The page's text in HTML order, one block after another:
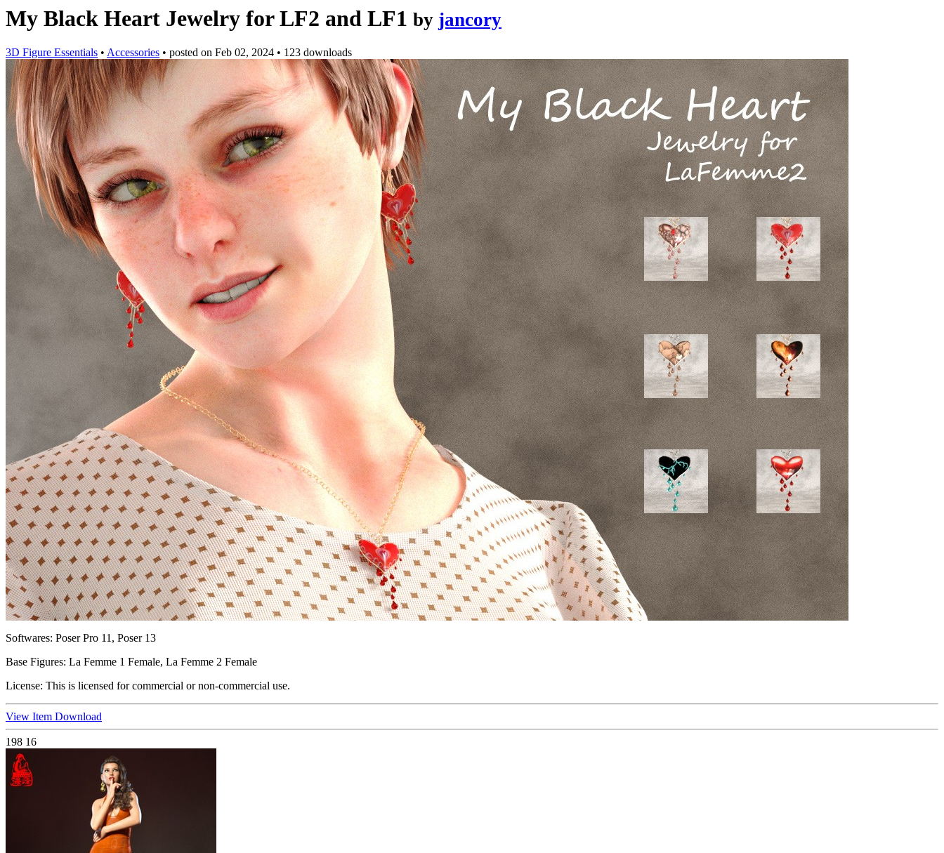
My Black Heart Jewelry for LF2 and LF1 by jancory
3D Figure Essentials • Accessories • posted on Feb 02, 2024 • 123 downloads
Softwares: Poser Pro 11, Poser 13
Base Figures: La Femme 1 Female, La Femme 2 Female
License: This is licensed for commercial or non-commercial use.
View Item Download
198 16